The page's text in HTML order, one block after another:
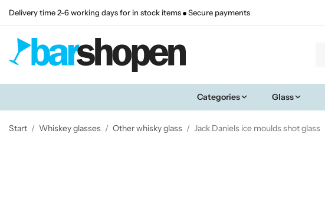
Delivery time 2-6 working days for in stock items Secure payments
Categories Glass
Start / Whiskey glasses / Other whisky glass / Jack Daniels ice moulds shot glass